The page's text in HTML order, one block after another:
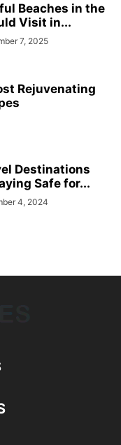
Beaches in the
Visit in...
7, 2025
Rejuvenating
Destinations
Safe for...
4, 2024